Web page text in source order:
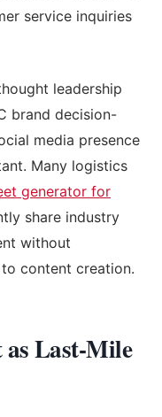
service inquiries
leadership
brand decision-
media presence
Many logistics
generator for
share industry
without
content creation.
as Last-Mile